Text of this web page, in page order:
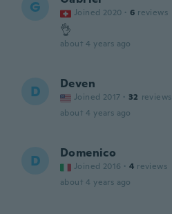
G Joined 2020 · 6 reviews
👌
about 4 years ago
D Deven
Joined 2017 · 32 reviews
about 4 years ago
D Domenico
Joined 2016 · 4 reviews
about 4 years ago